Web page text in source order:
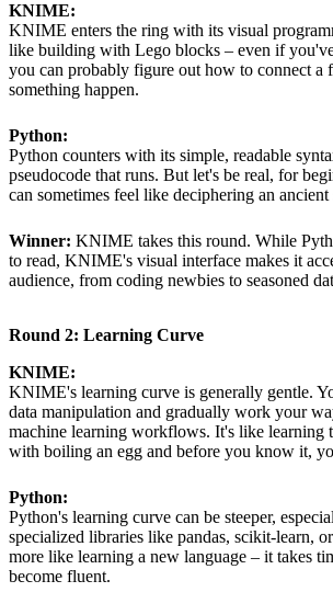
KNIME:
KNIME enters the ring with its visual
like building with Lego blocks – even if
you can probably figure out how to connect a
something happen.
Python:
Python counters with its simple, readable
pseudocode that runs. But let's be real, for
can sometimes feel like deciphering an ancient
Winner: KNIME takes this round. While
to read, KNIME's visual interface makes it
audience, from coding newbies to seasoned
Round 2: Learning Curve
KNIME:
KNIME's learning curve is generally gentle.
data manipulation and gradually work your
machine learning workflows. It's like learning
with boiling an egg and before you know it,
Python:
Python's learning curve can be steeper,
specialized libraries like pandas, scikit-learn,
more like learning a new language – it takes
become fluent.